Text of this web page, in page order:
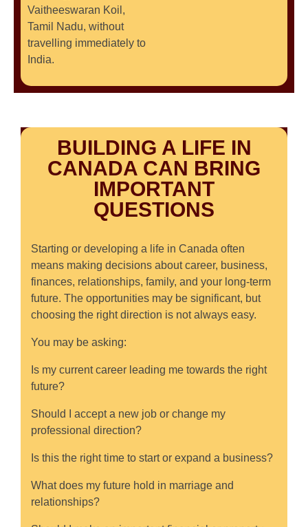
Vaitheeswaran Koil,
Tamil Nadu, without
travelling immediately to
India.
BUILDING A LIFE IN
CANADA CAN BRING
IMPORTANT
QUESTIONS
Starting or developing a life in Canada often
means making decisions about career, business,
finances, relationships, family, and your long-term
future. The opportunities may be significant, but
choosing the right direction is not always easy.
You may be asking:
Is my current career leading me towards the right
future?
Should I accept a new job or change my
professional direction?
Is this the right time to start or expand a business?
What does my future hold in marriage and
relationships?